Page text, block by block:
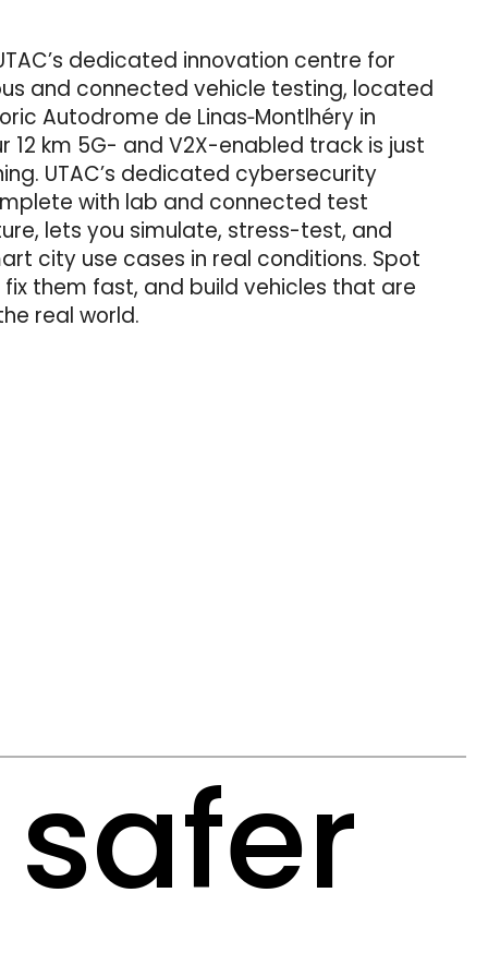
dedicated innovation centre for
and connected vehicle testing, located
Autodrome de Linas‑Montlhéry in
12 km 5G- and V2X-enabled track is just
UTAC’s dedicated cybersecurity
with lab and connected test
lets you simulate, stress-test, and
city use cases in real conditions. Spot
fix them fast, and build vehicles that are
real world.